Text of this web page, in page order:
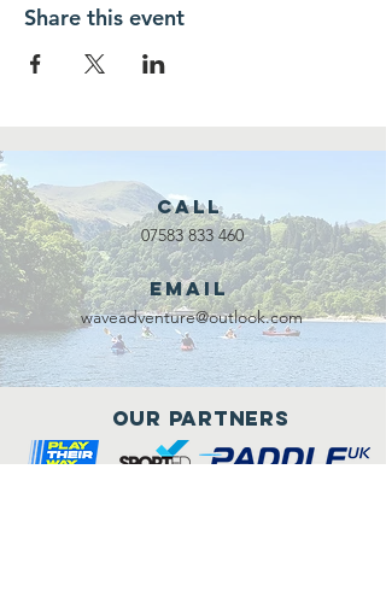
Share this event
Call
07583 833 460
Email
waveadventure@outlook.com
Our Partners